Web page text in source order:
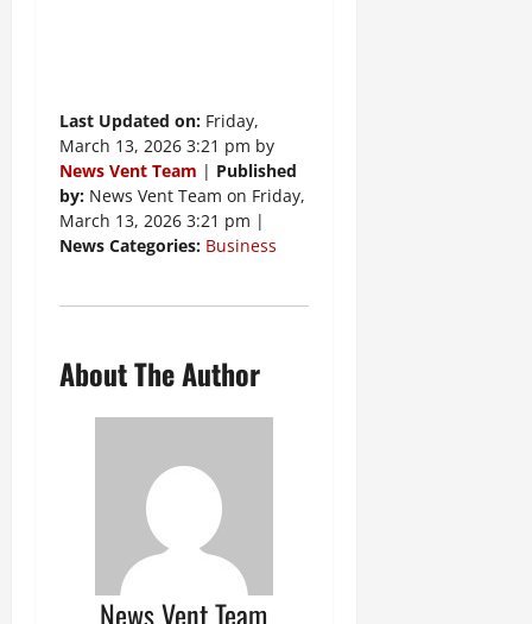
Last Updated on: Friday,
March 13, 2026 3:21 pm by
News Vent Team | Published
by: News Vent Team on Friday,
March 13, 2026 3:21 pm |
News Categories: Business
About The Author
News Vent Team